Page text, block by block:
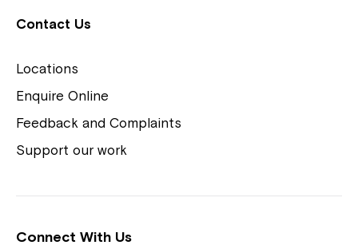
Careers
Contact Us
Locations
Enquire Online
Feedback and Complaints
Support our work
Connect With Us
Northcott!
Welcome to our new website.
to your Service Manager, Service
Coordinator or call us on